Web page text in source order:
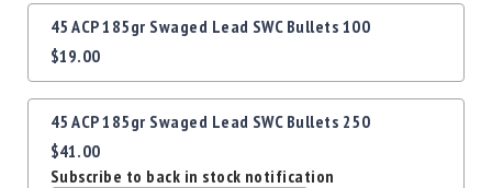
Equipment
Reloading
Equipment
Precision
Grouped
product
items
45 ACP 185gr Swaged Lead SWC Bullets 100
$19.00
45 ACP 185gr Swaged Lead SWC Bullets 250
$41.00
Subscribe to back in stock notification